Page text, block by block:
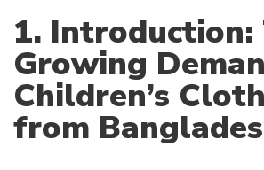
1. Introduction:
Growing
Children’s
from